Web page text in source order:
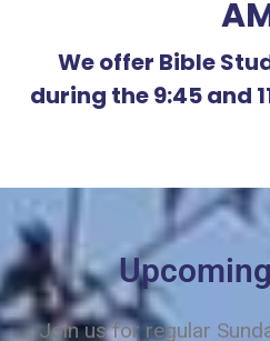
We offer Bible
during the 9:45 and
Join us for regular